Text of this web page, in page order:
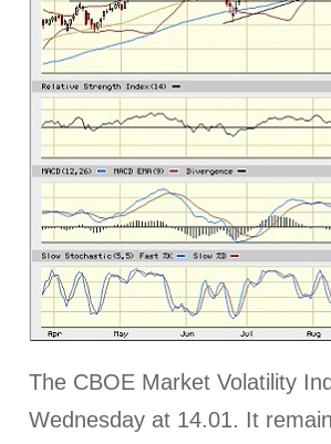
The CBOE Market Volatility
Wednesday at 14.01. It